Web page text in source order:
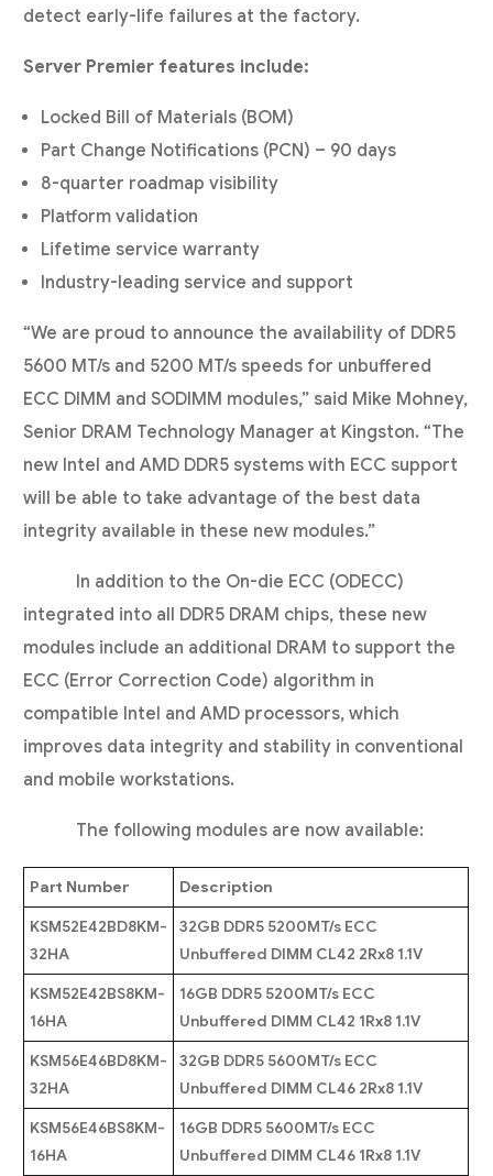
detect early-life failures at the factory.
Server Premier features include:
Locked Bill of Materials (BOM)
Part Change Notifications (PCN) – 90 days
8-quarter roadmap visibility
Platform validation
Lifetime service warranty
Industry-leading service and support
“We are proud to announce the availability of DDR5
5600 MT/s and 5200 MT/s speeds for unbuffered
ECC DIMM and SODIMM modules,” said Mike Mohney,
Senior DRAM Technology Manager at Kingston. “The
new Intel and AMD DDR5 systems with ECC support
will be able to take advantage of the best data
integrity available in these new modules.”
In addition to the On-die ECC (ODECC)
integrated into all DDR5 DRAM chips, these new
modules include an additional DRAM to support the
ECC (Error Correction Code) algorithm in
compatible Intel and AMD processors, which
improves data integrity and stability in conventional
and mobile workstations.
The following modules are now available:
Part Number Description
KSM52E42BD8KM-
32HA
32GB DDR5 5200MT/s ECC
Unbuffered DIMM CL42 2Rx8 1.1V
KSM52E42BS8KM-
16HA
16GB DDR5 5200MT/s ECC
Unbuffered DIMM CL42 1Rx8 1.1V
KSM56E46BD8KM-
32HA
32GB DDR5 5600MT/s ECC
Unbuffered DIMM CL46 2Rx8 1.1V
KSM56E46BS8KM-
16HA
16GB DDR5 5600MT/s ECC
Unbuffered DIMM CL46 1Rx8 1.1V